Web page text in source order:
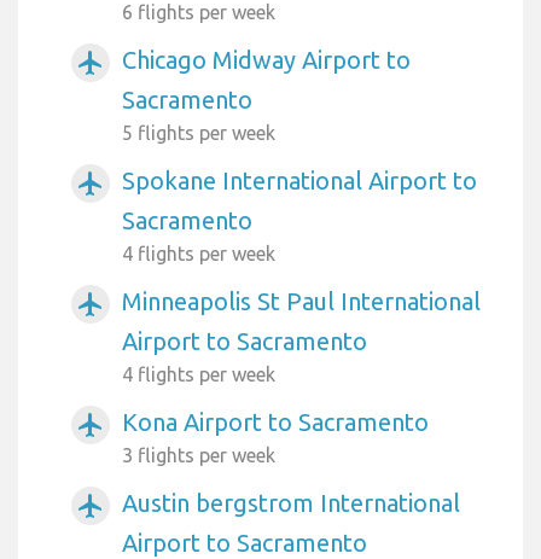
6 flights per week
airplanemode_active
Chicago Midway Airport to
Sacramento
5 flights per week
airplanemode_active
Spokane International Airport to
Sacramento
4 flights per week
airplanemode_active
Minneapolis St Paul International
Airport to Sacramento
4 flights per week
airplanemode_active Kona Airport to Sacramento
3 flights per week
airplanemode_active
Austin bergstrom International
Airport to Sacramento